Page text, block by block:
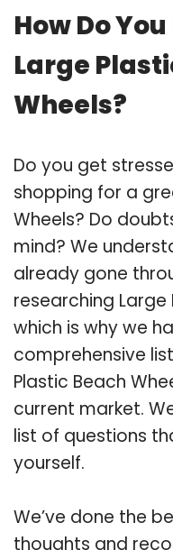
How Do
Large
Wheels?
Do you get
shopping for a
Wheels? Do
mind? We
already gone
researching Large
which is why we
comprehensive
Plastic Beach
current market.
list of questions
yourself.
We’ve done the
thoughts and